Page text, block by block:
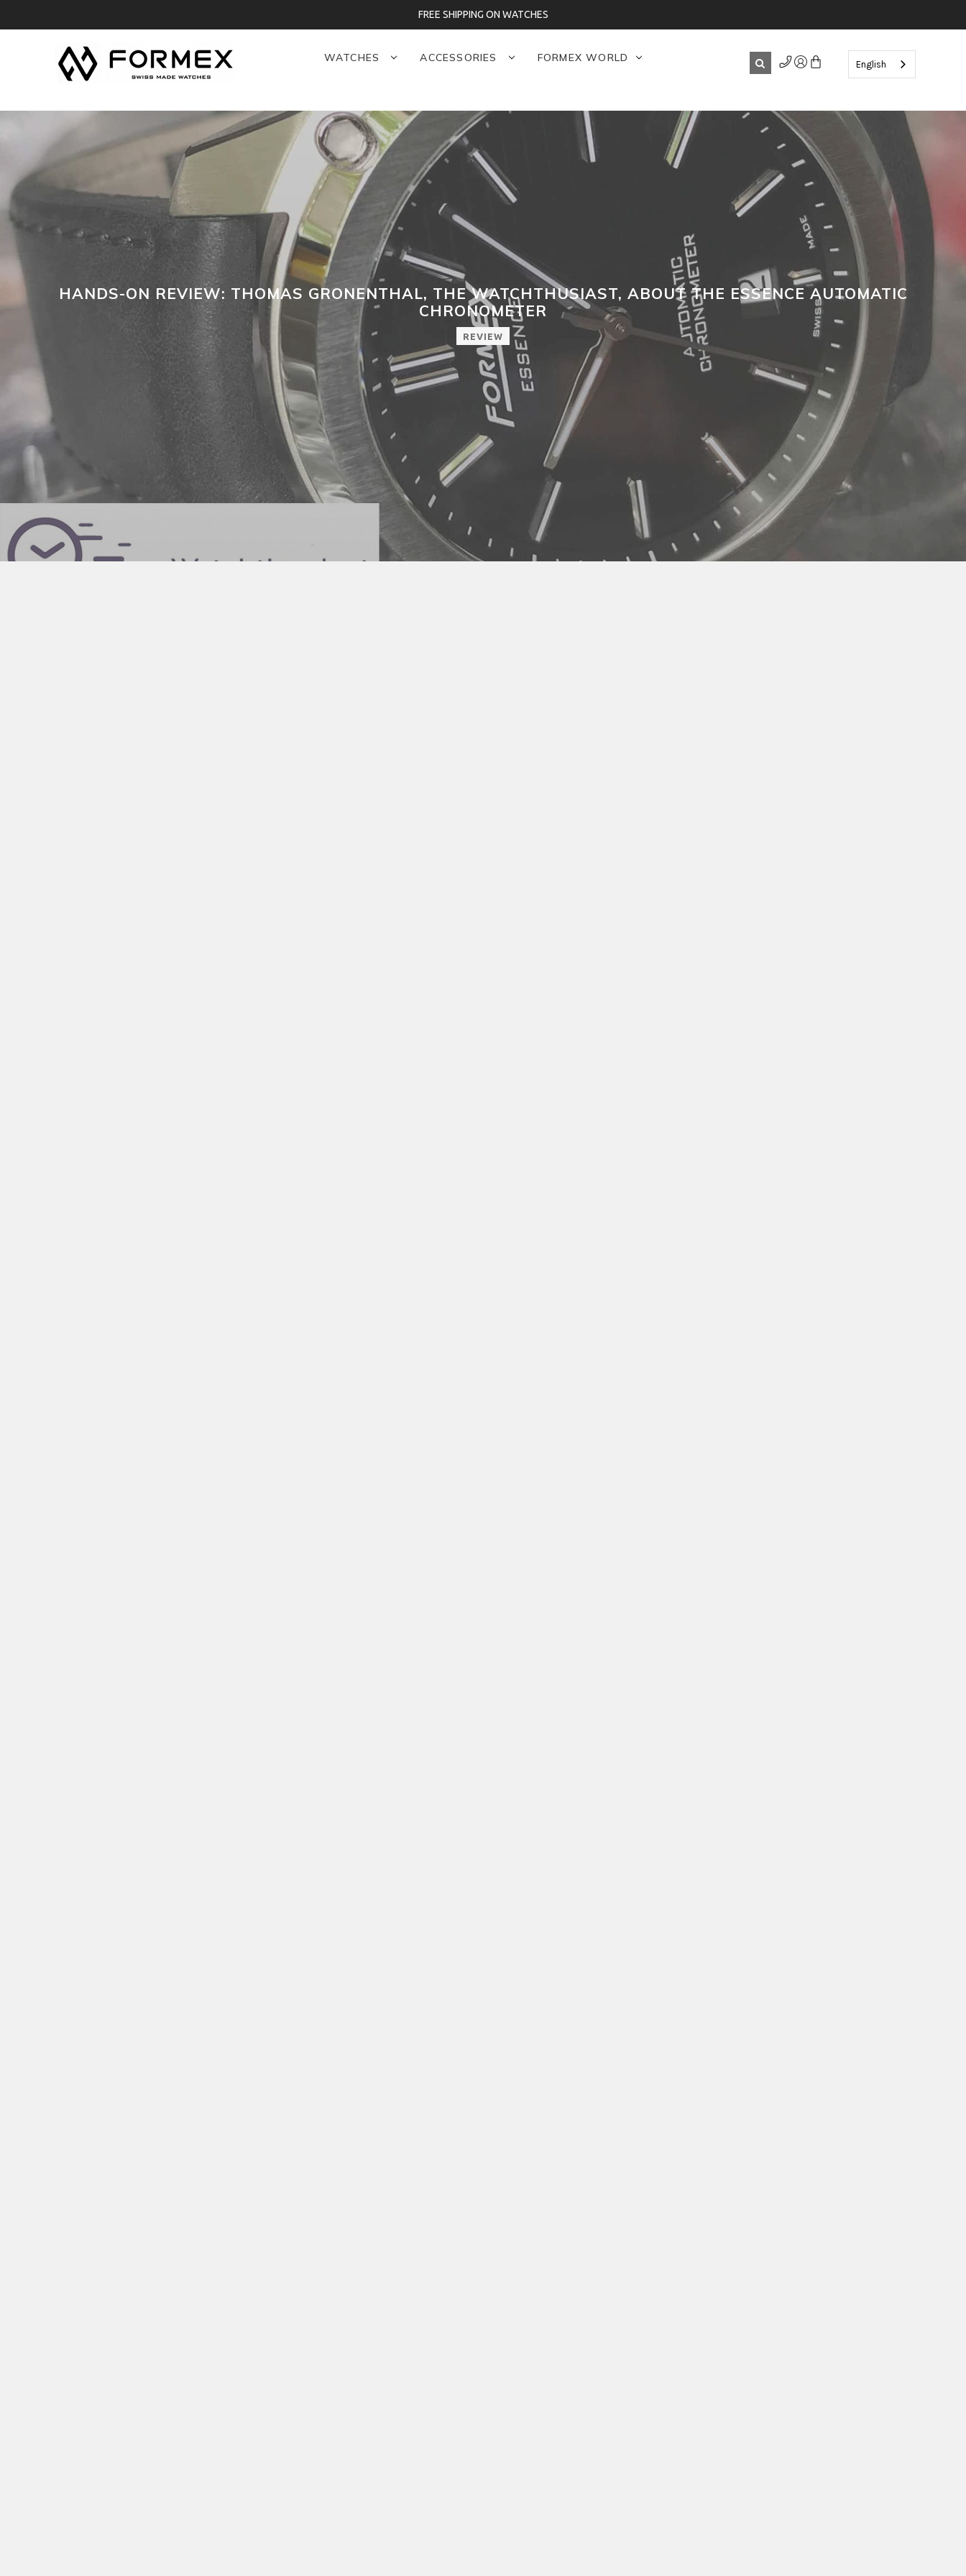
FREE SHIPPING ON WATCHES
English
WATCHES ACCESSORIES FORMEX WORLD
HANDS-ON REVIEW: THOMAS GRONENTHAL, THE WATCHTHUSIAST, ABOUT THE ESSENCE AUTOMATIC
CHRONOMETER
REVIEW